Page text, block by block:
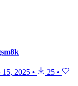
15, 2025 • 25 •